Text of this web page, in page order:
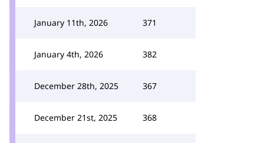
January 11th, 2026 371
January 4th, 2026 382
December 28th, 2025 367
December 21st, 2025 368